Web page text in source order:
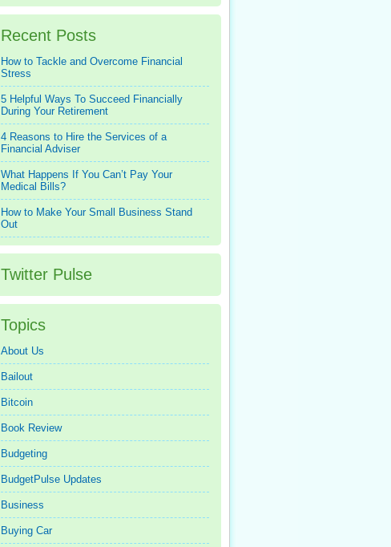
Recent Posts
How to Tackle and Overcome Financial
Stress
5 Helpful Ways To Succeed Financially
During Your Retirement
4 Reasons to Hire the Services of a
Financial Adviser
What Happens If You Can’t Pay Your
Medical Bills?
How to Make Your Small Business Stand
Out
Twitter Pulse
Topics
About Us
Bailout
Bitcoin
Book Review
Budgeting
BudgetPulse Updates
Business
Buying Car